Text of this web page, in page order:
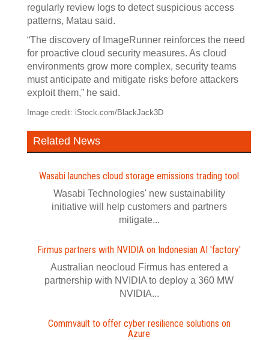
regularly review logs to detect suspicious access
patterns, Matau said.
“The discovery of ImageRunner reinforces the need
for proactive cloud security measures. As cloud
environments grow more complex, security teams
must anticipate and mitigate risks before attackers
exploit them,” he said.
Image credit: iStock.com/BlackJack3D
Related News
Wasabi launches cloud storage emissions trading tool
Wasabi Technologies' new sustainability
initiative will help customers and partners
mitigate...
Firmus partners with NVIDIA on Indonesian AI 'factory'
Australian neocloud Firmus has entered a
partnership with NVIDIA to deploy a 360 MW
NVIDIA...
Commvault to offer cyber resilience solutions on
Azure